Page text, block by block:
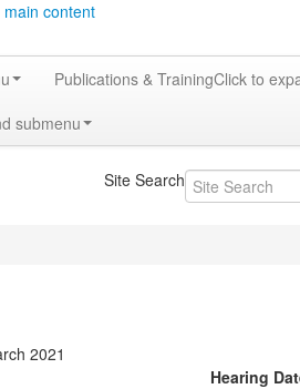
main content
Publications & TrainingClick to
submenu
Site Search
2021
Hearing